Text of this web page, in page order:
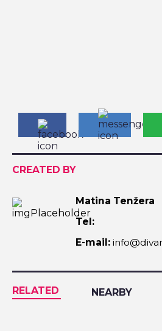
CREATED BY
Matina Tenžera
Tel:
E-mail:
RELATED NEARBY